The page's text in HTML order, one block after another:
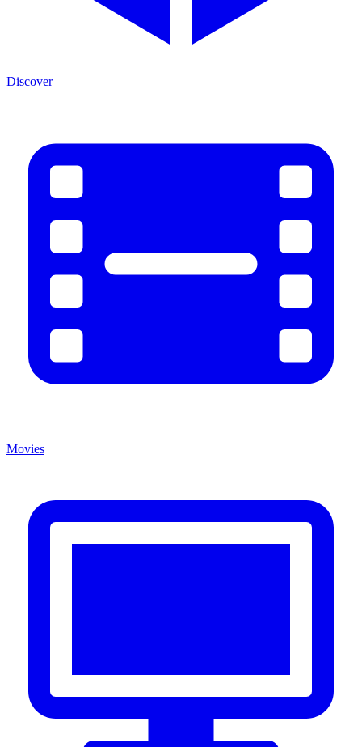
Discover
Movies